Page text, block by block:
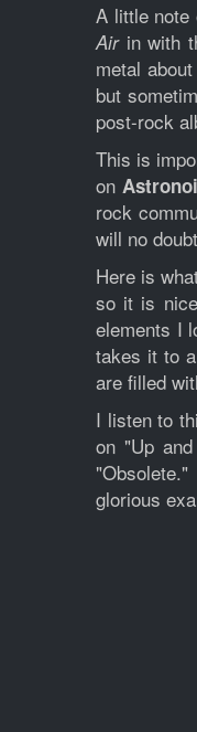
A little note
Airin with
metal
but
post-rock
This is
on
rock
will no
Here is
so it is
elements I
takes it to
are filled
I listen to
on "Up
glorious